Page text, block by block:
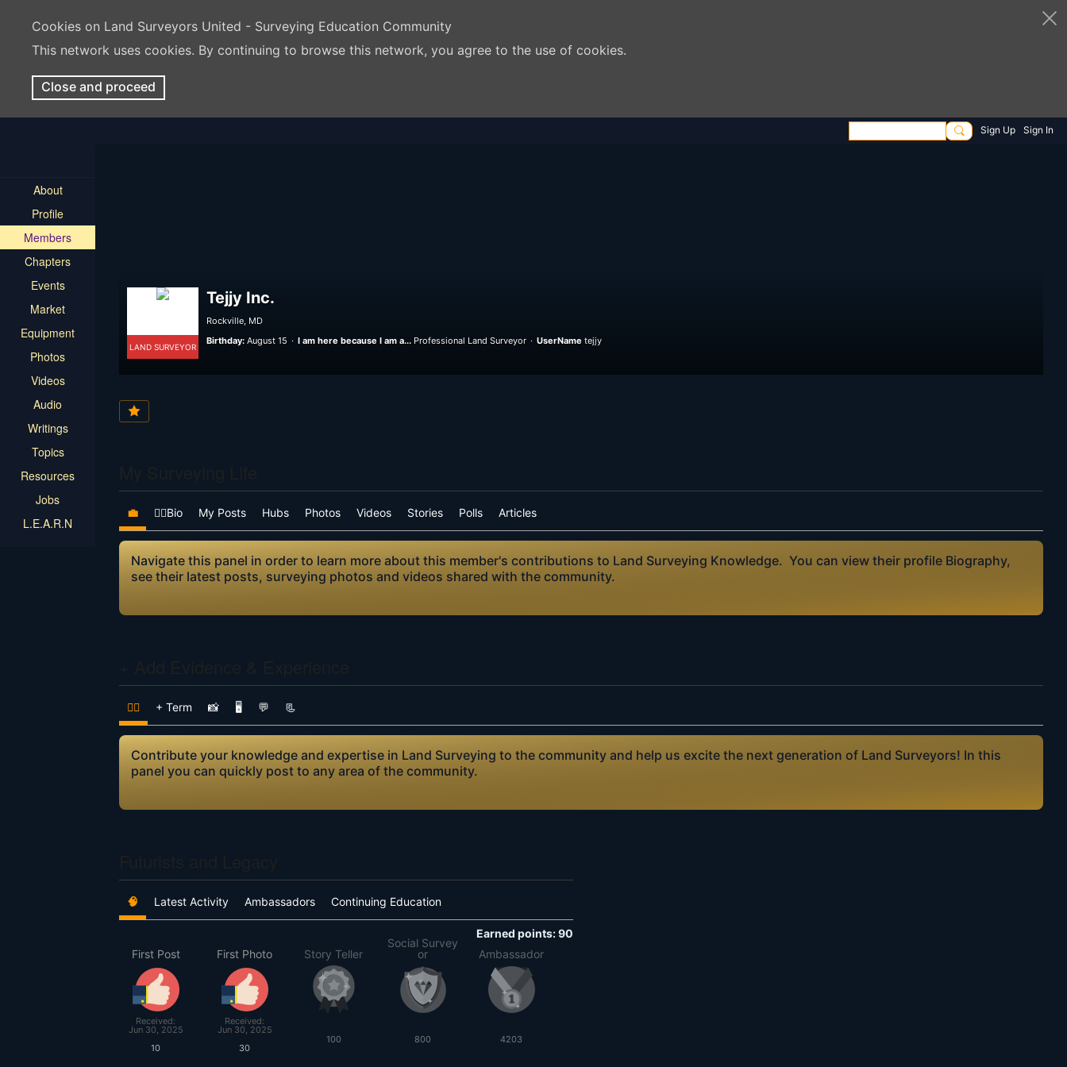
Cookies on Land Surveyors United - Surveying Education Community
This network uses cookies. By continuing to browse this network, you agree to the use of cookies.
Close and proceed
Sign Up Sign In
About
Profile
Members
Chapters
Events
Market
Equipment
Photos
Videos
Audio
Writings
Topics
Resources
Jobs
L.E.A.R.N
LAND SURVEYOR
Tejjy Inc.
Rockville, MD
Birthday: August 15 I am here because I am a... Professional Land Surveyor UserName tejjy
💼 👷‍♂️Bio My Posts Hubs Photos Videos Stories Polls Articles
Navigate this panel in order to learn more about this member's contributions to Land Surveying Knowledge. You can view their profile Biography,
see their latest posts, surveying photos and videos shared with the community.
👷‍♂️ + Term 📸 🖥️ 💬 📃
Contribute your knowledge and expertise in Land Surveying to the community and help us excite the next generation of Land Surveyors! In this
panel you can quickly post to any area of the community.
🧠 Latest Activity Ambassadors Continuing Education
Earned points: 90
First Post
Received:
Jun 30, 2025
10
First Photo
Received:
Jun 30, 2025
30
Story Teller
100
Social Survey
or
800
Ambassador
4203